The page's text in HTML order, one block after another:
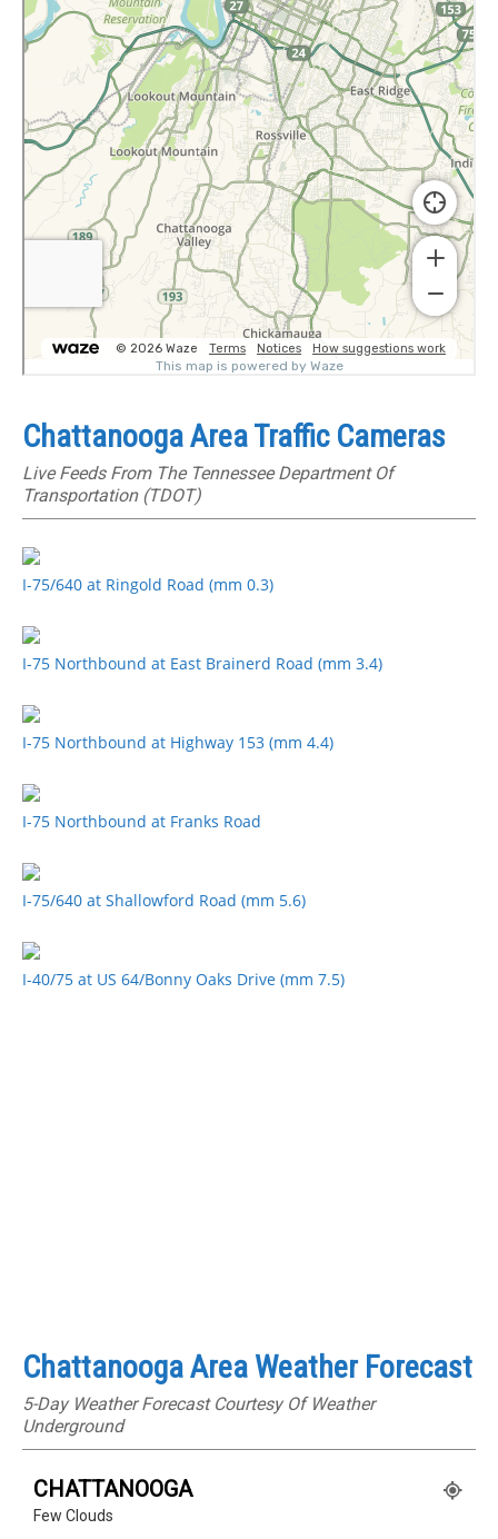
Chattanooga Area Traffic Cameras
Live Feeds From The Tennessee Department Of
Transportation (TDOT)
I-75/640 at Ringold Road (mm 0.3)
I-75 Northbound at East Brainerd Road (mm 3.4)
I-75 Northbound at Highway 153 (mm 4.4)
I-75 Northbound at Franks Road
I-75/640 at Shallowford Road (mm 5.6)
I-40/75 at US 64/Bonny Oaks Drive (mm 7.5)
Chattanooga Area Weather Forecast
5-Day Weather Forecast Courtesy Of Weather
Underground
CHATTANOOGA
Few Clouds